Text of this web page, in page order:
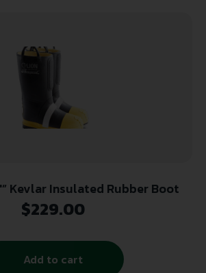
Kevlar Insulated Rubber Boot
$229.00
Add to cart